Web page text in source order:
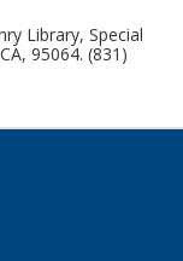
Library, Special
95064. (831)